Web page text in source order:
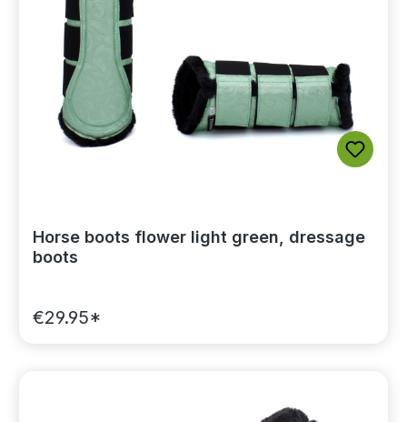
Horse boots flower light green, dressage
boots
€29.95*